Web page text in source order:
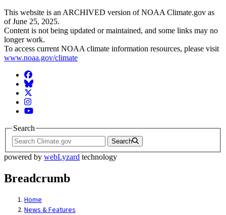
This website is an ARCHIVED version of NOAA Climate.gov as
of June 25, 2025.
Content is not being updated or maintained, and some links may no
longer work.
To access current NOAA climate information resources, please visit
www.noaa.gov/climate
Facebook
BlueSky
Twitter
Instagram
YouTube
Search
Search
powered by webLyzard technology
Breadcrumb
Home
News & Features